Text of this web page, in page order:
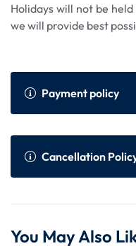
Holidays will not be
we will provide best
Payment policy
Payment Policy
ys prior to the dep
Cancellation
You May Also